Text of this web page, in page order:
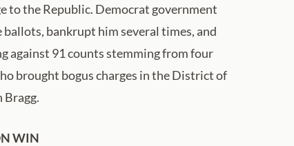
to the Republic. Democrat government
bankrupt him several times, and
against 91 counts stemming from four
brought bogus charges in the District of
WIN